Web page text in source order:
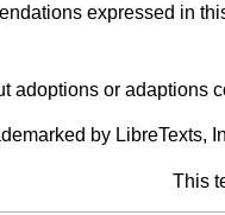
expressed in
adoptions or adaptions
by
This